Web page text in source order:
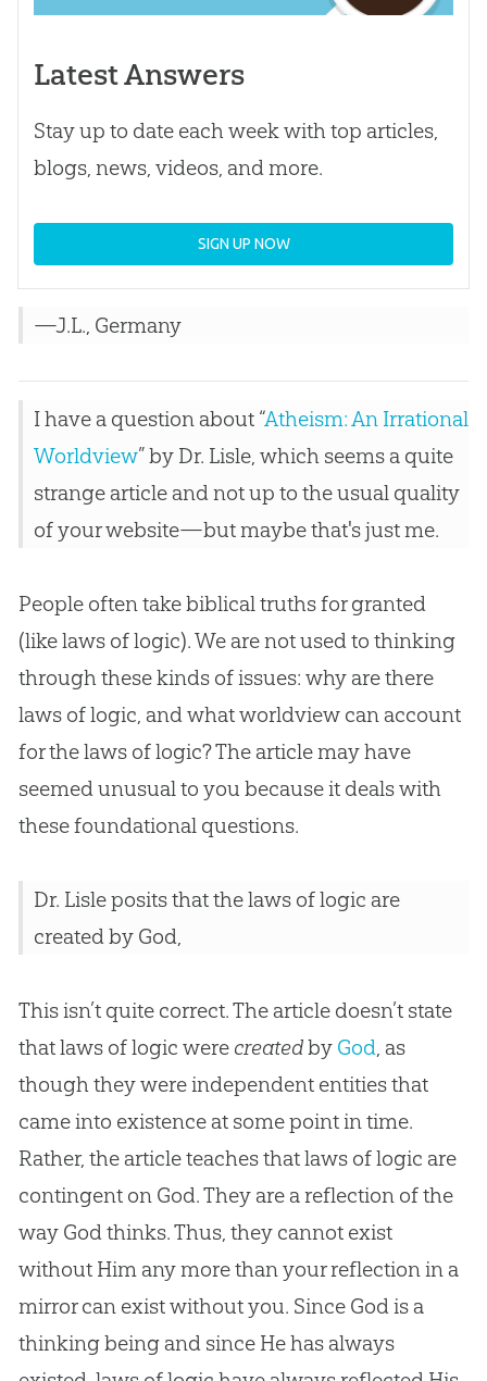
Latest Answers
Stay up to date each week with top articles,
blogs, news, videos, and more.
SIGN UP NOW
—J.L., Germany
I have a question about “Atheism: An Irrational
Worldview” by Dr. Lisle, which seems a quite
strange article and not up to the usual quality
of your website—but maybe that's just me.
People often take biblical truths for granted
(like laws of logic). We are not used to thinking
through these kinds of issues: why are there
laws of logic, and what worldview can account
for the laws of logic? The article may have
seemed unusual to you because it deals with
these foundational questions.
Dr. Lisle posits that the laws of logic are
created by God,
This isn’t quite correct. The article doesn’t state
that laws of logic were createdby God, as
though they were independent entities that
came into existence at some point in time.
Rather, the article teaches that laws of logic are
contingent on God. They are a reflection of the
way Godthinks. Thus, they cannot exist
without Him any more than your reflection in a
mirror can exist without you. Since Godis a
thinking being and since He has always